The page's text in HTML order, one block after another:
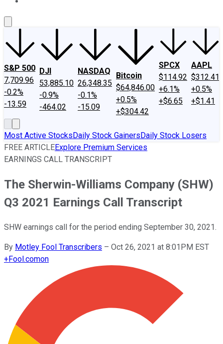
S&P 500
7,709.96
-0.2%
-13.59
DJI
53,885.10
-0.9%
-464.02
NASDAQ
26,348.35
-0.1%
-15.09
Bitcoin
$64,846.00
+0.5%
+$304.42
SPCX
$114.92
+6.1%
+$6.65
AAPL
$312.41
+0.5%
+$1.41
Most Active StocksDaily Stock GainersDaily Stock Losers
FREE ARTICLEExplore Premium Services
EARNINGS CALL TRANSCRIPT
The Sherwin-Williams Company (SHW)
Q3 2021 Earnings Call Transcript
SHW earnings call for the period ending September 30, 2021.
By Motley Fool Transcribers – Oct 26, 2021 at 8:01PM EST
+Fool.comon